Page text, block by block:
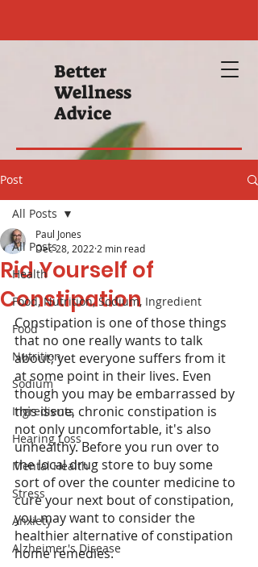
Better
Wellness
Advice
Post
All Posts
Health
Food, Nutrition, Sodium, Ingredient
Food
Nutrition
Sodium
Ingredients
Hearing Loss
Mental Health
Stress
Anxiety
Alzheimer's Disease
All Posts
Rid Yourself of
Constipation
Paul Jones
Dec 28, 2022 2 min read
Constipation is one of those things
that no one really wants to talk
about; yet everyone suffers from it
at some point in their lives. Even
though you may be embarrassed by
this issue, chronic constipation is
not only uncomfortable, it's also
unhealthy. Before you run over to
the local drug store to buy some
sort of over the counter medicine to
cure your next bout of constipation,
you may want to consider the
healthier alternative of constipation
home remedies.